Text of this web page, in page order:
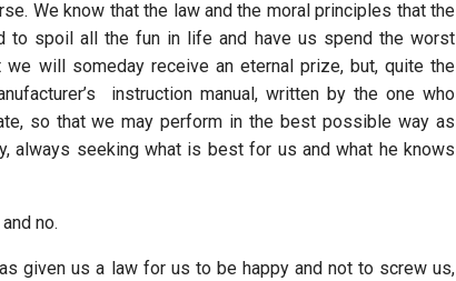
We know that the law and the moral principles that the
to spoil all the fun in life and have us spend the worst
will someday receive an eternal prize, but, quite the
instruction manual, written by the one who
so that we may perform in the best possible way as
always seeking what is best for us and what he knows
no.
given us a law for us to be happy and not to screw us,